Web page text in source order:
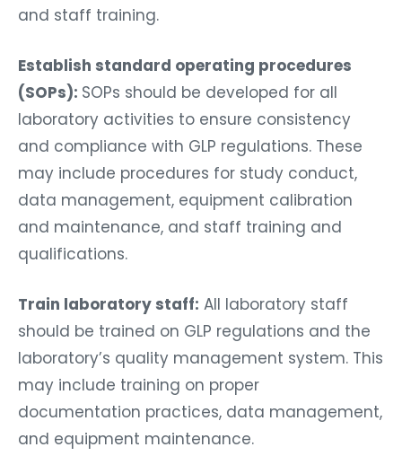
and staff training.
Establish standard operating procedures
(SOPs): SOPs should be developed for all
laboratory activities to ensure consistency
and compliance with GLP regulations. These
may include procedures for study conduct,
data management, equipment calibration
and maintenance, and staff training and
qualifications.
Train laboratory staff: All laboratory staff
should be trained on GLP regulations and the
laboratory’s quality management system. This
may include training on proper
documentation practices, data management,
and equipment maintenance.